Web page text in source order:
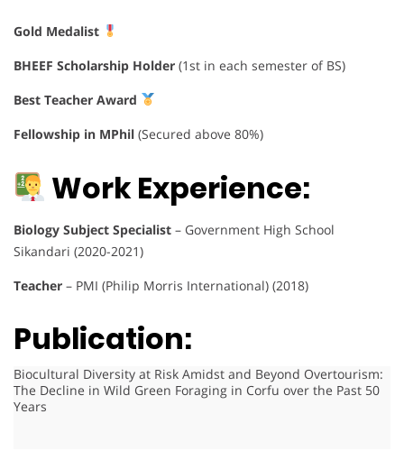
Gold Medalist
BHEEF Scholarship Holder (1st in each semester of BS)
Best Teacher Award
Fellowship in MPhil (Secured above 80%)
Work Experience:
Biology Subject Specialist – Government High School
Sikandari (2020-2021)
Teacher – PMI (Philip Morris International) (2018)
Publication:
Biocultural Diversity at Risk Amidst and Beyond Overtourism:
The Decline in Wild Green Foraging in Corfu over the Past 50
Years